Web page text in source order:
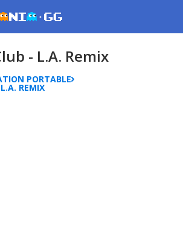
- L.A. Remix
PORTABLE
REMIX